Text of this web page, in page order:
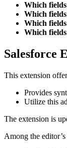
Which
Which
Which
Which
Salesforce
This extension
Provides
Utilize this
The extension is
Among the editor’s